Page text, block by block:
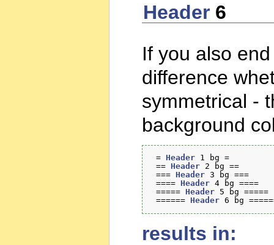
Header6
If you also
difference
symmetrical -
background
= Header 1 bg =
== Header 2 bg ==
=== Header 3 bg ===
==== Header 4 bg ====
===== Header 5 bg =====
====== Header
results in: